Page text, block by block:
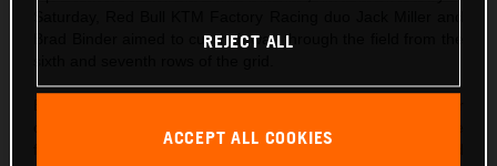
Brad Binder aimed to cut their way through the field from the
fringes of the top ten. Miller’s race was over before it could
REJECT ALL
ACCEPT ALL COOKIES